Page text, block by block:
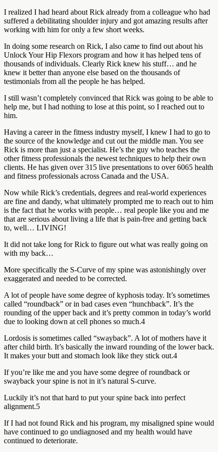
I realized I had heard about Rick already from a colleague who had
suffered a debilitating shoulder injury and got amazing results after
working with him for only a few short weeks.
In doing some research on Rick, I also came to find out about his
Unlock Your Hip Flexors program and how it has helped tens of
thousands of individuals. Clearly Rick knew his stuff… and he
knew it better than anyone else based on the thousands of
testimonials from all the people he has helped.
I still wasn’t completely convinced that Rick was going to be able to
help me, but I had nothing to lose at this point, so I reached out to
him.
Having a career in the fitness industry myself, I knew I had to go to
the source of the knowledge and cut out the middle man. You see
Rick is more than just a specialist. He’s the guy who teaches the
other fitness professionals the newest techniques to help their own
clients. He has given over 315 live presentations to over 6065 health
and fitness professionals across Canada and the USA.
Now while Rick’s credentials, degrees and real-world experiences
are fine and dandy, what ultimately prompted me to reach out to him
is the fact that he works with people… real people like you and me
that are serious about living a life that is pain-free and getting back
to, well… LIVING!
It did not take long for Rick to figure out what was really going on
with my back…
More specifically the S-Curve of my spine was astonishingly over
exaggerated and needed to be corrected.
A lot of people have some degree of kyphosis today. It’s sometimes
called “roundback” or in bad cases even “hunchback”. It’s the
rounding of the upper back and it’s pretty common in today’s world
due to looking down at cell phones so much.4
Lordosis is sometimes called “swayback”. A lot of mothers have it
after child birth. It’s basically the inward rounding of the lower back.
It makes your butt and stomach look like they stick out.4
If you’re like me and you have some degree of roundback or
swayback your spine is not in it’s natural S-curve.
Luckily it’s not that hard to put your spine back into perfect
alignment.5
If I had not found Rick and his program, my misaligned spine would
have continued to go undiagnosed and my health would have
continued to deteriorate.